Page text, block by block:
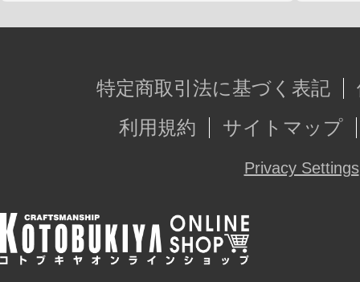
特定商取引法に基づく表記
利用規約
サイトマップ
Privacy Settings